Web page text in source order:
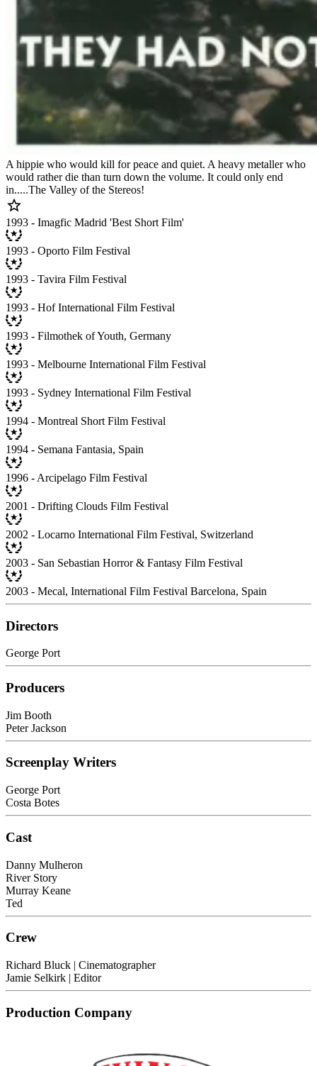
A hippie who would kill for peace and quiet. A heavy metaller who
would rather die than turn down the volume. It could only end
in.....The Valley of the Stereos!
1993 - Imagfic Madrid 'Best Short Film'
1993 - Oporto Film Festival
1993 - Tavira Film Festival
1993 - Hof International Film Festival
1993 - Filmothek of Youth, Germany
1993 - Melbourne International Film Festival
1993 - Sydney International Film Festival
1994 - Montreal Short Film Festival
1994 - Semana Fantasia, Spain
1996 - Arcipelago Film Festival
2001 - Drifting Clouds Film Festival
2002 - Locarno International Film Festival, Switzerland
2003 - San Sebastian Horror & Fantasy Film Festival
2003 - Mecal, International Film Festival Barcelona, Spain
Directors
George Port
Producers
Jim Booth
Peter Jackson
Screenplay Writers
George Port
Costa Botes
Cast
Danny Mulheron
River Story
Murray Keane
Ted
Crew
Richard Bluck | Cinematographer
Jamie Selkirk | Editor
Production Company